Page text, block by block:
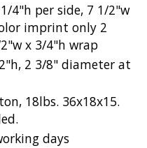
4"h per side, 7 1/2"w
imprint only 2
x 3/4"h wrap
2 3/8" diameter at
18lbs. 36x18x15.
days